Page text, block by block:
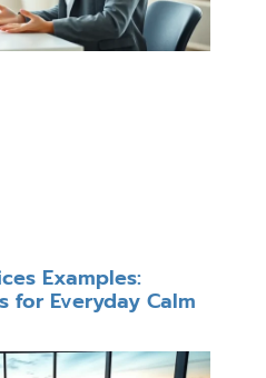
Examples:
for Everyday Calm